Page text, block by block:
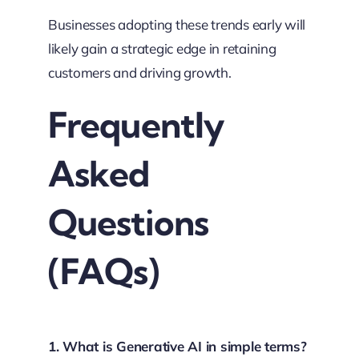
Businesses adopting these trends early will
likely gain a strategic edge in retaining
customers and driving growth.
Frequently
Asked
Questions
(FAQs)
1. What is Generative AI in simple terms?